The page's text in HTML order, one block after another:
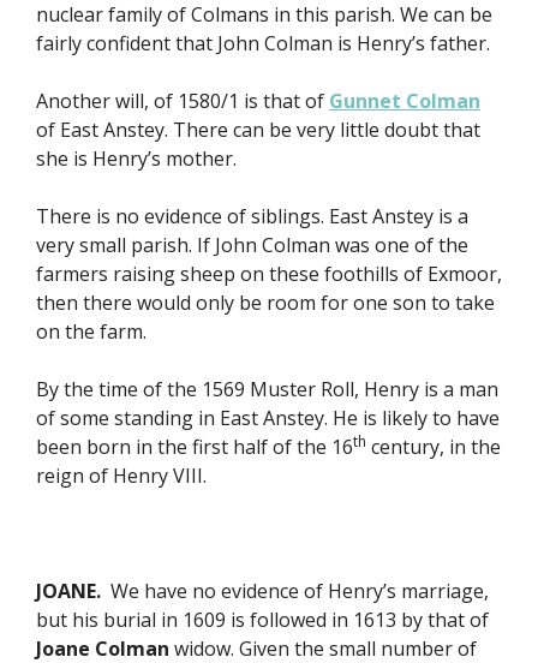
nuclear family of Colmans in this parish. We can be
fairly confident that John Colman is Henry’s father.
Another will, of 1580/1 is that of Gunnet Colman
of East Anstey. There can be very little doubt that
she is Henry’s mother.
There is no evidence of siblings. East Anstey is a
very small parish. If John Colman was one of the
farmers raising sheep on these foothills of Exmoor,
then there would only be room for one son to take
on the farm.
By the time of the 1569 Muster Roll, Henry is a man
of some standing in East Anstey. He is likely to have
been born in the first half of the 16th century, in the
reign of Henry VIII.
JOANE. We have no evidence of Henry’s marriage,
but his burial in 1609 is followed in 1613 by that of
Joane Colman widow. Given the small number of